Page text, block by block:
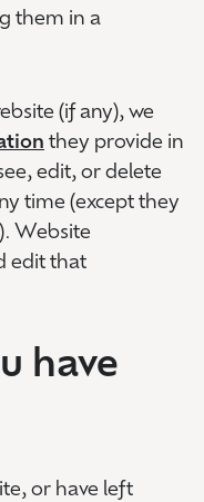
them in a
(if any), we
they provide in
edit, or delete
time (except they
Website
edit that
have
or have left